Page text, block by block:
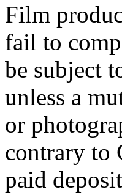
Film
fail to
be subject
unless a
or
contrary to
paid